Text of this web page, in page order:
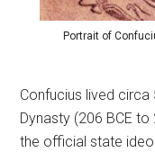
Portrait of
Confucius lived circa
Dynasty (206 BCE
the official state